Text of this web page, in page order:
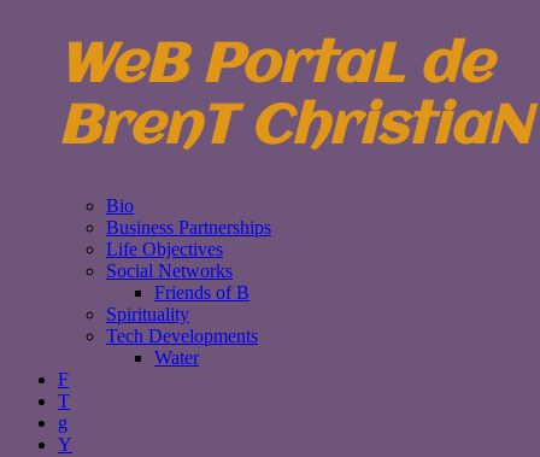
WeB PortaL de
BrenT ChristiaN
Bio
Business Partnerships
Life Objectives
Social Networks
Friends of B
Spirituality
Tech Developments
Water
F
T
g
Y